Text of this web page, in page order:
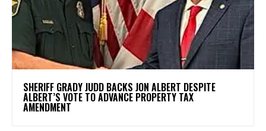
SHERIFF GRADY JUDD BACKS JON ALBERT DESPITE
ALBERT’S VOTE TO ADVANCE PROPERTY TAX
AMENDMENT